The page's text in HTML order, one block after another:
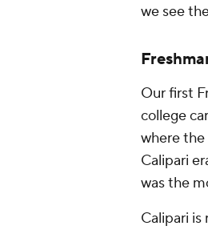
we see
Our first
college
where the
Calipari
was the
Calipari is